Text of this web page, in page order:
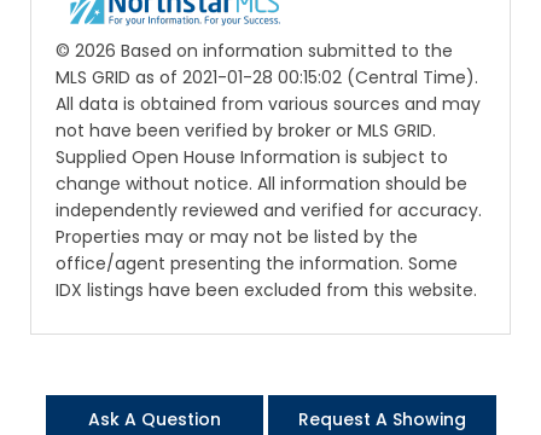
© 2026 Based on information submitted to the
MLS GRID as of 2021-01-28 00:15:02 (Central Time).
All data is obtained from various sources and may
not have been verified by broker or MLS GRID.
Supplied Open House Information is subject to
change without notice. All information should be
independently reviewed and verified for accuracy.
Properties may or may not be listed by the
office/agent presenting the information. Some
IDX listings have been excluded from this website.
Ask A Question Request A Showing